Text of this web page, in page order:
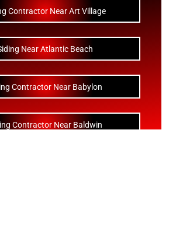
Contractor Near Art Village
Near Atlantic Beach
Contractor Near Babylon
Contractor Near Baldwin